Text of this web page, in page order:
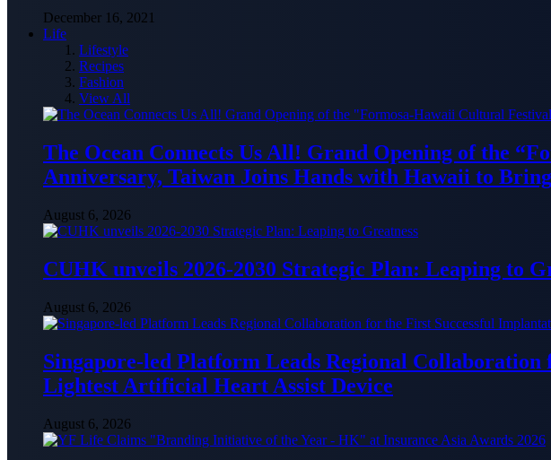
December 16, 2021
Life
Lifestyle
Recipes
Fashion
View All
The Ocean Connects Us All! Grand Opening of the
Anniversary, Taiwan Joins Hands with Hawaii to
August 6, 2026
CUHK unveils 2026-2030 Strategic Plan: Leaping to
August 6, 2026
Singapore-led Platform Leads Regional
Lightest Artificial Heart Assist Device
August 6, 2026